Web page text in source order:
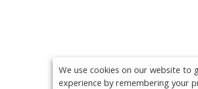
We use cookies on our website to
experience by remembering your